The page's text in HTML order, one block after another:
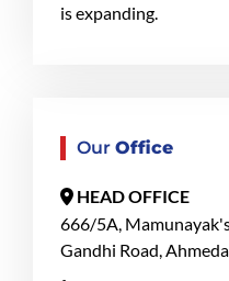
is expanding.
Our Office
HEAD OFFICE
666/5A,
Gandhi Road,